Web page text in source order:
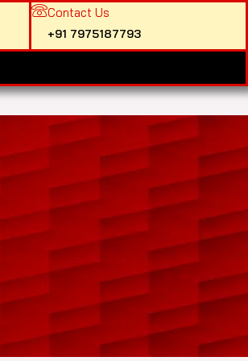
Contact Us
+91 7975187793